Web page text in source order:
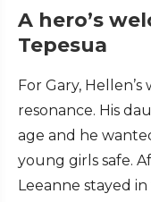
A hero’s
Tepesua
For Gary,
resonance. His
age and he
young girls safe.
Leeanne stayed